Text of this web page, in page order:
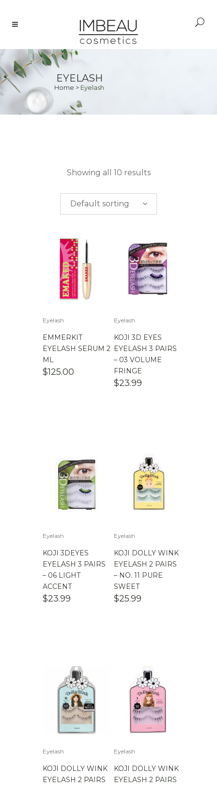
EYELASH
Home > Eyelash
PRICE
$0.00-$50.00
100.00
Showing all 10 results
Default sorting
Eyelash
EMMERKIT
EYELASH SERUM 2
ML
$125.00
Eyelash
KOJI 3D EYES
EYELASH 3 PAIRS
– 03 VOLUME
FRINGE
$23.99
Eyelash
KOJI 3DEYES
EYELASH 3 PAIRS
– 06 LIGHT
ACCENT
$23.99
Eyelash
KOJI DOLLY WINK
EYELASH 2 PAIRS
– NO. 11 PURE
SWEET
$25.99
Eyelash
KOJI DOLLY WINK
EYELASH 2 PAIRS
Eyelash
KOJI DOLLY WINK
EYELASH 2 PAIRS